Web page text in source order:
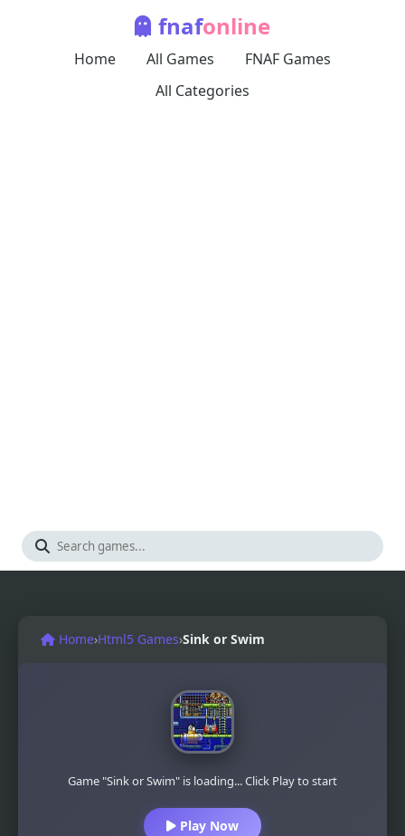
fnafonline
Home All Games
FNAF Games
All Categories
Home›Html5 Games›Sink or Swim
Game "Sink or Swim" is loading... Click Play to start
Play Now